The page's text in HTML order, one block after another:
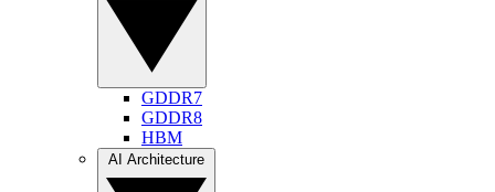
GDDR7
GDDR8
HBM